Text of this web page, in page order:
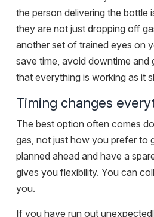
the person delivering the bottle
they are not just dropping off
another set of trained eyes on
save time, avoid downtime
that everything is working as it
Timing changes
The best option often comes
gas, not just how you prefer to
planned ahead and have a
gives you flexibility. You can
you.
If you have run out